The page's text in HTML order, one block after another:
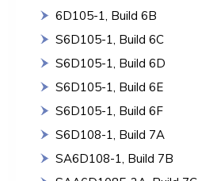
6D105-1, Build 6B
S6D105-1, Build 6C
S6D105-1, Build 6D
S6D105-1, Build 6E
S6D105-1, Build 6F
S6D108-1, Build 7A
SA6D108-1, Build 7B